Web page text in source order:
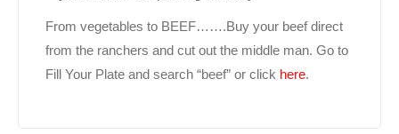
From vegetables to BEEF…….Buy your beef direct
from the ranchers and cut out the middle man. Go to
Fill Your Plate and search “beef” or click here.